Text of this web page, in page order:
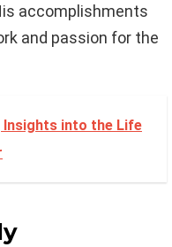
accomplishments
and passion for the
Insights into the Life